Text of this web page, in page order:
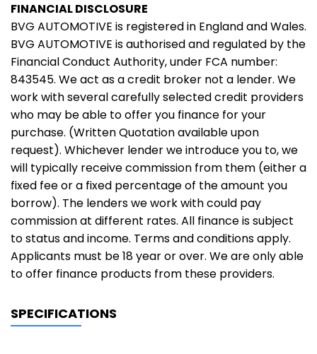
FINANCIAL DISCLOSURE
BVG AUTOMOTIVE is registered in England and Wales.
BVG AUTOMOTIVE is authorised and regulated by the
Financial Conduct Authority, under FCA number:
843545. We act as a credit broker not a lender. We
work with several carefully selected credit providers
who may be able to offer you finance for your
purchase. (Written Quotation available upon
request). Whichever lender we introduce you to, we
will typically receive commission from them (either a
fixed fee or a fixed percentage of the amount you
borrow). The lenders we work with could pay
commission at different rates. All finance is subject
to status and income. Terms and conditions apply.
Applicants must be 18 year or over. We are only able
to offer finance products from these providers.
SPECIFICATIONS